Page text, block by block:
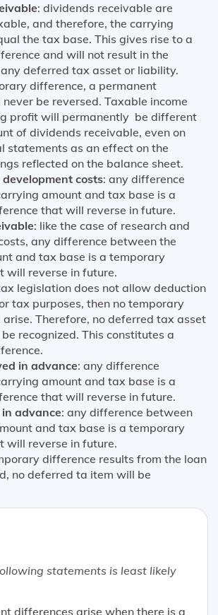
: dividends receivable are
and therefore, the carrying
the tax base. This gives rise to a
and will not result in the
deferred tax asset or liability.
difference, a permanent
be reversed. Taxable income
profit will permanently be different
of dividends receivable, even on
statements as an effect on the
reflected on the balance sheet.
costs: any difference
amount and tax base is a
that will reverse in future.
: like the case of research and
any difference between the
and tax base is a temporary
will reverse in future.
legislation does not allow deduction
tax purposes, then no temporary
Therefore, no deferred tax asset
recognized. This constitutes a
in advance: any difference
amount and tax base is a
that will reverse in future.
advance: any difference between
and tax base is a temporary
will reverse in future.
difference results from the loan
no deferred ta item will be
statements is least likely
differences arise when there is a